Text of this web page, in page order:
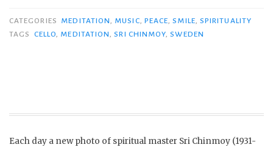
CATEGORIES MEDITATION, MUSIC, PEACE,SMILE, SPIRITUALITY
TAGS
CELLO, MEDITATION,SRI CHINMOY,SWEDEN
Each day a new photo of spiritual master Sri Chinmoy (1931-